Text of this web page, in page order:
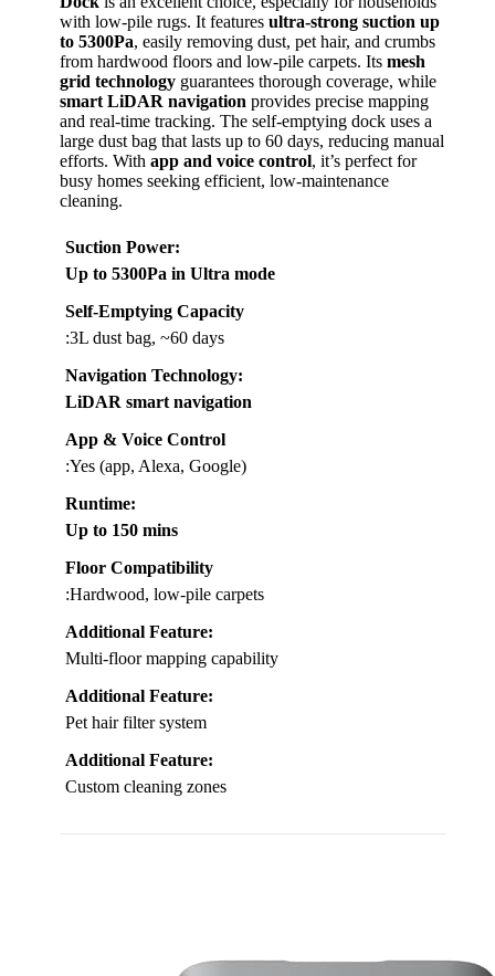
with low-pile rugs. It features ultra-strong suction up
to 5300Pa, easily removing dust, pet hair, and crumbs
from hardwood floors and low-pile carpets. Its mesh
grid technology guarantees thorough coverage, while
smart LiDAR navigation provides precise mapping
and real-time tracking. The self-emptying dock uses a
large dust bag that lasts up to 60 days, reducing manual
efforts. With app and voice control, it’s perfect for
busy homes seeking efficient, low-maintenance
cleaning.
Suction Power:
Up to 5300Pa in Ultra mode
Self-Emptying Capacity
:3L dust bag, ~60 days
Navigation Technology:
LiDAR smart navigation
App & Voice Control
:Yes (app, Alexa, Google)
Runtime:
Up to 150 mins
Floor Compatibility
:Hardwood, low-pile carpets
Additional Feature:
Multi-floor mapping capability
Additional Feature:
Pet hair filter system
Additional Feature:
Custom cleaning zones